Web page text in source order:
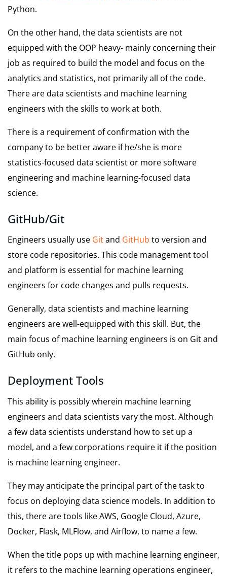
Python.
On the other hand, the data scientists are not
equipped with the OOP heavy- mainly concerning their
job as required to build the model and focus on the
analytics and statistics, not primarily all of the code.
There are data scientists and machine learning
engineers with the skills to work at both.
There is a requirement of confirmation with the
company to be better aware if he/she is more
statistics-focused data scientist or more software
engineering and machine learning-focused data
science.
GitHub/Git
Engineers usually use Gitand GitHub to version and
store code repositories. This code management tool
and platform is essential for machine learning
engineers for code changes and pulls requests.
Generally, data scientists and machine learning
engineers are well-equipped with this skill. But, the
main focus of machine learning engineers is on Git and
GitHub only.
Deployment Tools
This ability is possibly wherein machine learning
engineers and data scientists vary the most. Although
a few data scientists understand how to set up a
model, and a few corporations require it if the position
is machine learning engineer.
They may anticipate the principal part of the task to
focus on deploying data science models. In addition to
this, there are tools like AWS, Google Cloud, Azure,
Docker, Flask, MLFlow, and Airflow, to name a few.
When the title pops up with machine learning engineer,
it refers to the machine learning operations engineer,